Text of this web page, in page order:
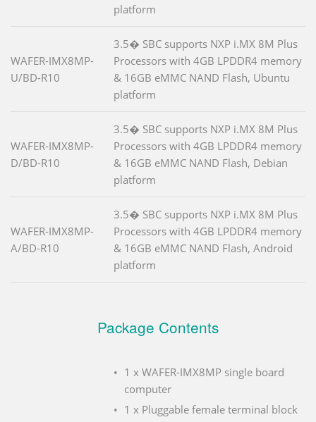
platform
WAFER-IMX8MP-
U/BD-R10
3.5� SBC supports NXP i.MX 8M Plus
Processors with 4GB LPDDR4 memory
& 16GB eMMC NAND Flash, Ubuntu
platform
WAFER-IMX8MP-
D/BD-R10
3.5� SBC supports NXP i.MX 8M Plus
Processors with 4GB LPDDR4 memory
& 16GB eMMC NAND Flash, Debian
platform
WAFER-IMX8MP-
A/BD-R10
3.5� SBC supports NXP i.MX 8M Plus
Processors with 4GB LPDDR4 memory
& 16GB eMMC NAND Flash, Android
platform
Package Contents
1 x WAFER-IMX8MP single board
computer
1 x Pluggable female terminal block